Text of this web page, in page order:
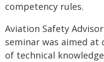
competency rules.
Aviation Safety
seminar was aimed at
of technical